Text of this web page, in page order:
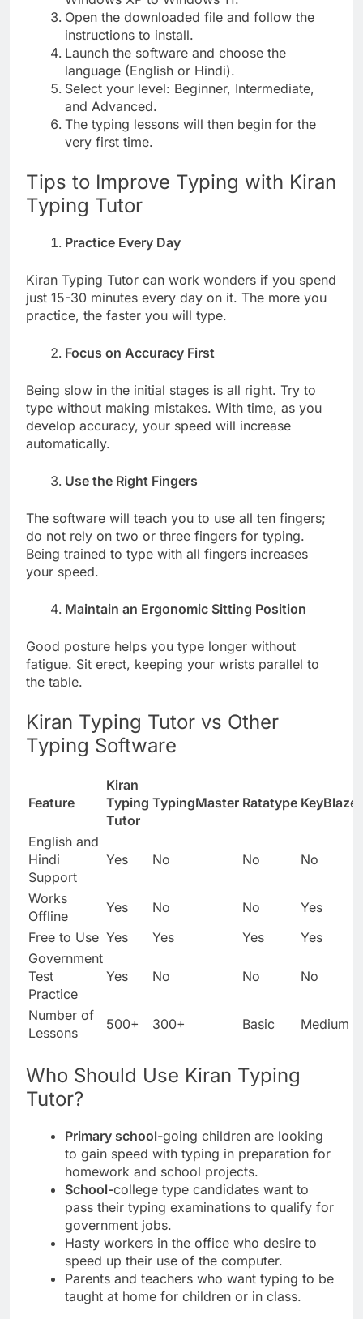
Open the downloaded file and follow the
instructions to install.
Launch the software and choose the
language (English or Hindi).
Select your level: Beginner, Intermediate,
and Advanced.
The typing lessons will then begin for the
very first time.
Tips to Improve Typing with Kiran
Typing Tutor
Practice Every Day
Kiran Typing Tutor can work wonders if you spend
just 15-30 minutes every day on it. The more you
practice, the faster you will type.
Focus on Accuracy First
Being slow in the initial stages is all right. Try to
type without making mistakes. With time, as you
develop accuracy, your speed will increase
automatically.
Use the Right Fingers
The software will teach you to use all ten fingers;
do not rely on two or three fingers for typing.
Being trained to type with all fingers increases
your speed.
Maintain an Ergonomic Sitting Position
Good posture helps you type longer without
fatigue. Sit erect, keeping your wrists parallel to
the table.
Kiran Typing Tutor vs Other
Typing Software
Feature
Kiran
Typing
Tutor
TypingMaster Ratatype KeyBlaze
English and
Hindi
Support
Yes No No No
Works
Offline
Yes No No
Yes
Free to Use Yes Yes Yes
Yes
Government
Test
Practice
Yes No No No
Number of
Lessons
500+ 300+ Basic Medium
Who Should Use Kiran Typing
Tutor?
Primary school-going children are looking
to gain speed with typing in preparation for
homework and school projects.
School-college type candidates want to
pass their typing examinations to qualify for
government jobs.
Hasty workers in the office who desire to
speed up their use of the computer.
Parents and teachers who want typing to be
taught at home for children or in class.